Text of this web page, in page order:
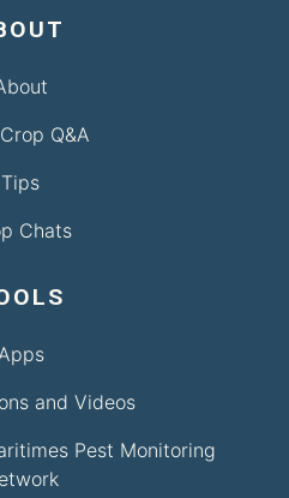
Q&A
Tips
Chats
and Videos
Pest Monitoring